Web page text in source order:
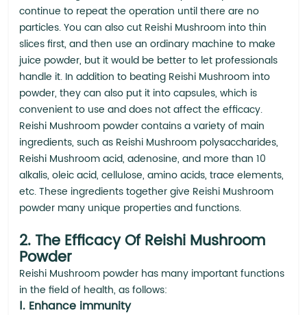
continue to repeat the operation until there are no
particles. You can also cut Reishi Mushroom into thin
slices first, and then use an ordinary machine to make
juice powder, but it would be better to let professionals
handle it. In addition to beating Reishi Mushroom into
powder, they can also put it into capsules, which is
convenient to use and does not affect the efficacy.
Reishi Mushroom powder contains a variety of main
ingredients, such as Reishi Mushroom polysaccharides,
Reishi Mushroom acid, adenosine, and more than 10
alkalis, oleic acid, cellulose, amino acids, trace elements,
etc. These ingredients together give Reishi Mushroom
powder many unique properties and functions.
2. The Efficacy Of Reishi Mushroom
Powder
Reishi Mushroom powder has many important functions
in the field of health, as follows:
Ⅰ. Enhance immunity